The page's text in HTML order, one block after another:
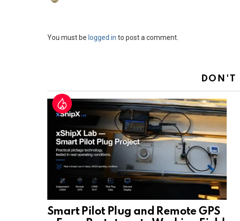
Leave
You must be logged in to post a comment.
DON'T
Smart Pilot Plug and Remote GPS